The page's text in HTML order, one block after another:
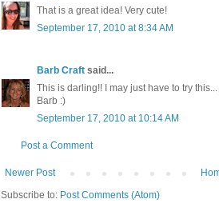
That is a great idea! Very cute!
September 17, 2010 at 8:34 AM
Barb Craft said...
This is darling!! I may just have to try
Barb :)
September 17, 2010 at 10:14 AM
Post a Comment
Newer Post
Subscribe to: Post Comments (Atom)